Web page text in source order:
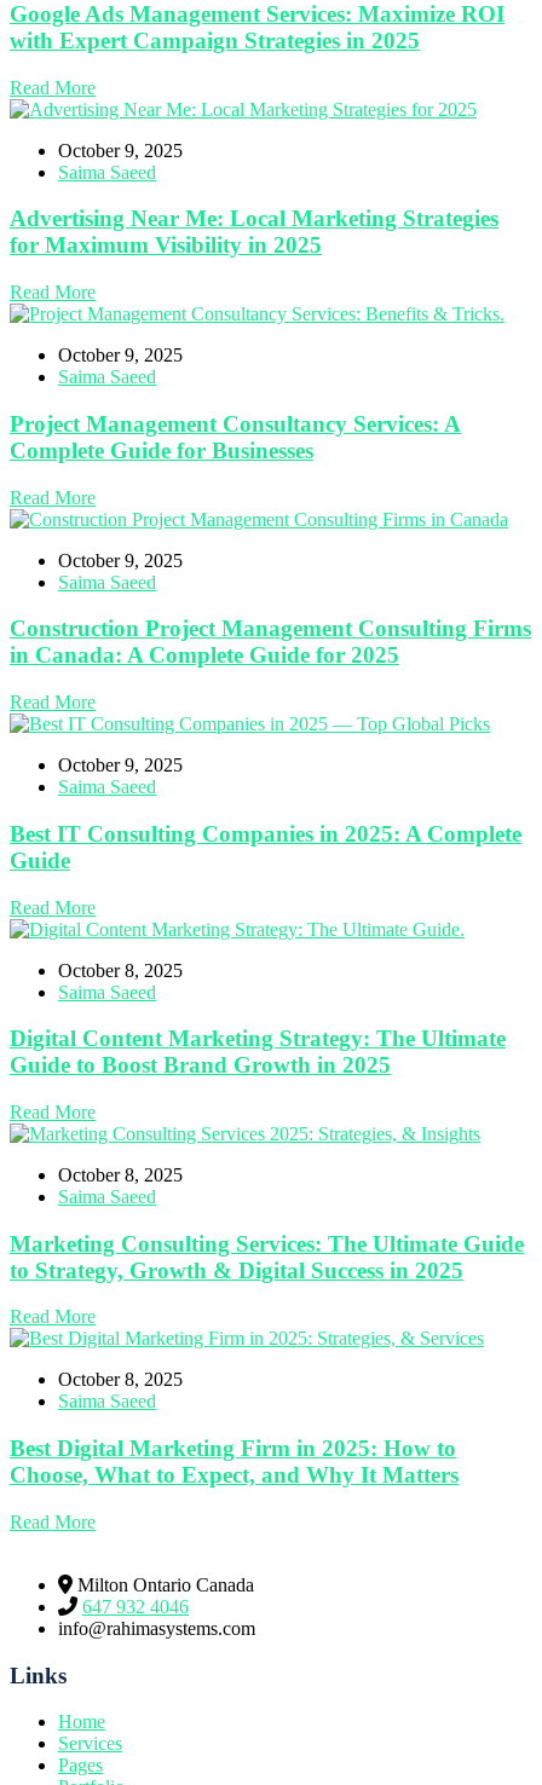
Google Ads Management Services: Maximize ROI
with Expert Campaign Strategies in 2025
Read More
October 9, 2025
Saima Saeed
Advertising Near Me: Local Marketing Strategies
for Maximum Visibility in 2025
Read More
October 9, 2025
Saima Saeed
Project Management Consultancy Services: A
Complete Guide for Businesses
Read More
October 9, 2025
Saima Saeed
Construction Project Management Consulting Firms
in Canada: A Complete Guide for 2025
Read More
October 9, 2025
Saima Saeed
Best IT Consulting Companies in 2025: A Complete
Guide
Read More
October 8, 2025
Saima Saeed
Digital Content Marketing Strategy: The Ultimate
Guide to Boost Brand Growth in 2025
Read More
October 8, 2025
Saima Saeed
Marketing Consulting Services: The Ultimate Guide
to Strategy, Growth & Digital Success in 2025
Read More
October 8, 2025
Saima Saeed
Best Digital Marketing Firm in 2025: How to
Choose, What to Expect, and Why It Matters
Read More
Milton Ontario Canada
647 932 4046
info@rahimasystems.com
Links
Home
Services
Pages